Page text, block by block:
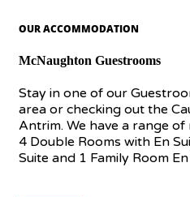
OUR ACCOMMODATION
McNaughton Guestrooms
Stay in one of our
area or checking out the
Antrim. We have a range
4 Double Rooms with En
Suite and 1 Family Room En